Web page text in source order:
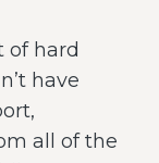
of hard
have
all of the